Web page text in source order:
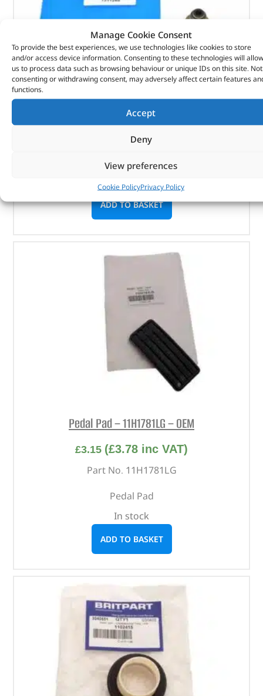
Manage Cookie Consent
To provide the best experiences, we use technologies like cookies to store
and/or access device information. Consenting to these technologies will allow
us to process data such as browsing behaviour or unique IDs on this site. Not
consenting or withdrawing consent, may adversely affect certain features
functions.
Accept
Deny
View preferences
Cookie PolicyPrivacy Policy
Seal – Valve Stem – 1311285 – BRITPART
1.99inc VAT)
Part No. 1311285
Seal – Valve Stem
In stock
ADD TO BASKET
Pedal Pad – 11H1781LG – OEM
£3.15 (£3.78 inc VAT)
Part No. 11H1781LG
Pedal Pad
In stock
ADD TO BASKET